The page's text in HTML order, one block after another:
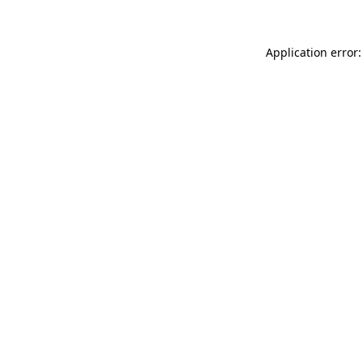
Application